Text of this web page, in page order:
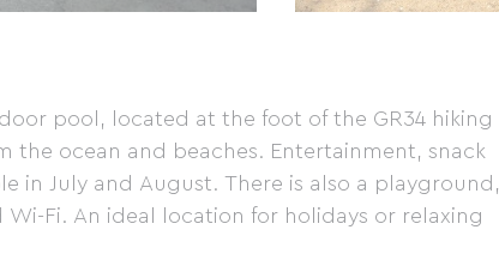
pool, located at the foot of the GR34 hiking
the ocean and beaches. Entertainment, snack
in July and August. There is also a playground,
Fi. An ideal location for holidays or relaxing